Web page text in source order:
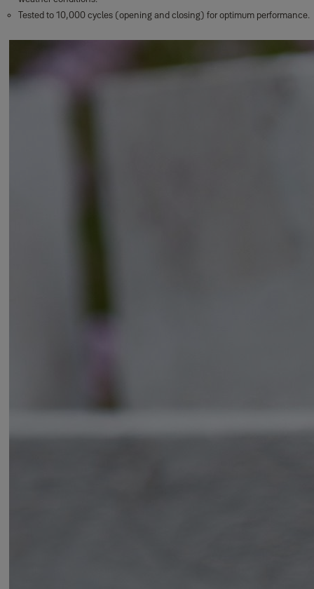
Tested to 10,000 cycles (opening and closing) for optimum performance.